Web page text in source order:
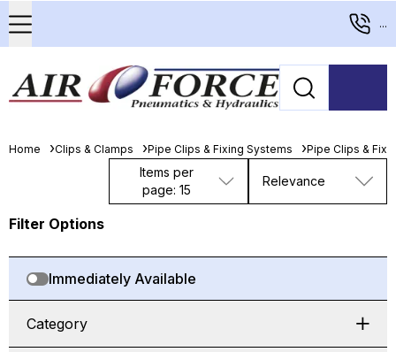
...
Home Clips & Clamps Pipe Clips & Fixing Systems Pipe Clips &
Items per
page: 15
Relevance
Filter Options
Immediately Available
Category